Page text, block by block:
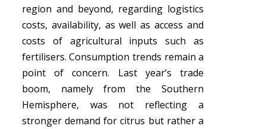
region and beyond, regarding logistics
costs, availability, as well as access and
costs of agricultural inputs such as
fertilisers. Consumption trends remain a
point of concern. Last year’s trade
boom, namely from the Southern
Hemisphere, was not reflecting a
stronger demand for citrus but rather a